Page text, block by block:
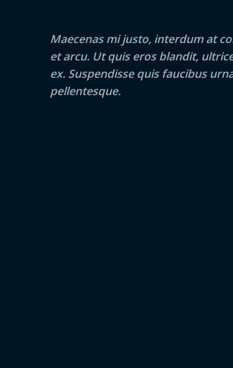
Maecenas mi justo, interdum at
et arcu. Ut quis eros blandit,
ex. Suspendisse quis faucibus
pellentesque.